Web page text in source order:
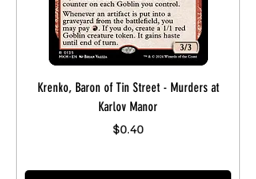
Krenko, Baron of Tin Street - Murders at
Karlov Manor
Price
$0.40